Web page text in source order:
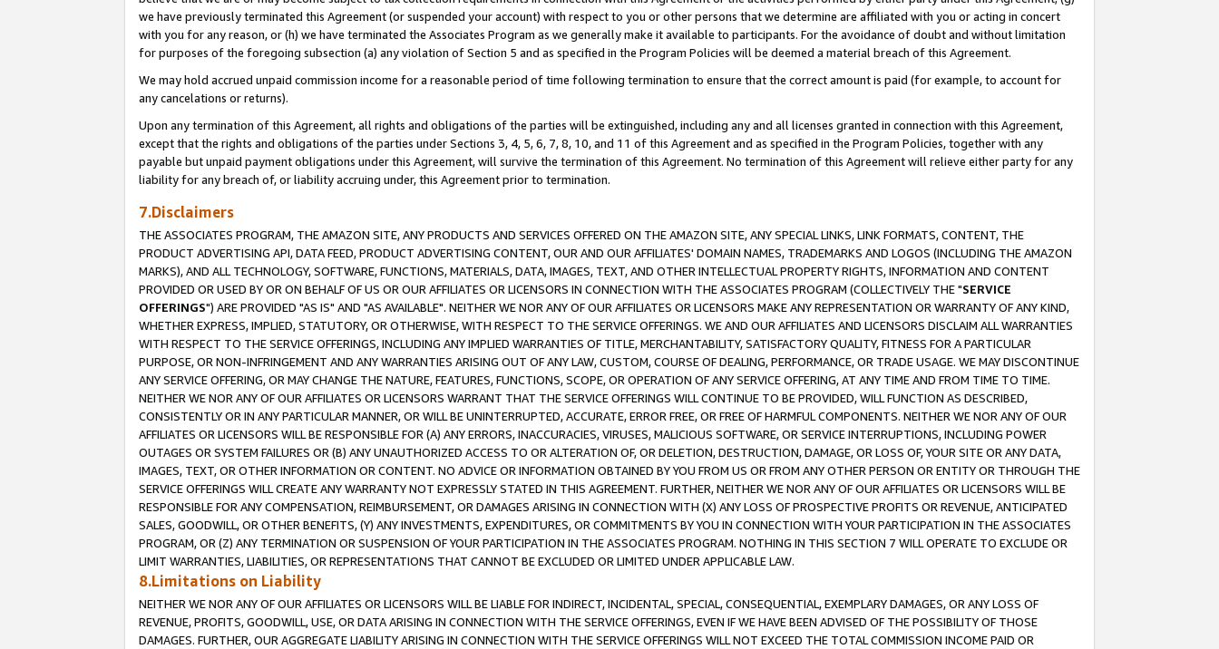
we have previously terminated this Agreement (or suspended your account) with respect to you or other persons that we determine are affiliated with you or acting in concert
with you for any reason, or (h) we have terminated the Associates Program as we generally make it available to participants. For the avoidance of doubt and without limitation
for purposes of the foregoing subsection (a) any violation of Section 5 and as specified in the Program Policies will be deemed a material breach of this Agreement.
We may hold accrued unpaid commission income for a reasonable period of time following termination to ensure that the correct amount is paid (for example, to account for
any cancelations or returns).
Upon any termination of this Agreement, all rights and obligations of the parties will be extinguished, including any and all licenses granted in connection with this Agreement,
except that the rights and obligations of the parties under Sections 3, 4, 5, 6, 7, 8, 10, and 11 of this Agreement and as specified in the Program Policies, together with any
payable but unpaid payment obligations under this Agreement, will survive the termination of this Agreement. No termination of this Agreement will relieve either party for any
liability for any breach of, or liability accruing under, this Agreement prior to termination.
7.Disclaimers
THE ASSOCIATES PROGRAM, THE AMAZON SITE, ANY PRODUCTS AND SERVICES OFFERED ON THE AMAZON SITE, ANY SPECIAL LINKS, LINK FORMATS, CONTENT, THE
PRODUCT ADVERTISING API, DATA FEED, PRODUCT ADVERTISING CONTENT, OUR AND OUR AFFILIATES' DOMAIN NAMES, TRADEMARKS AND LOGOS (INCLUDING THE AMAZON
MARKS), AND ALL TECHNOLOGY, SOFTWARE, FUNCTIONS, MATERIALS, DATA, IMAGES, TEXT, AND OTHER INTELLECTUAL PROPERTY RIGHTS, INFORMATION AND CONTENT
PROVIDED OR USED BY OR ON BEHALF OF US OR OUR AFFILIATES OR LICENSORS IN CONNECTION WITH THE ASSOCIATES PROGRAM (COLLECTIVELY THE "SERVICE
OFFERINGS") ARE PROVIDED "AS IS" AND "AS AVAILABLE". NEITHER WE NOR ANY OF OUR AFFILIATES OR LICENSORS MAKE ANY REPRESENTATION OR WARRANTY OF ANY KIND,
WHETHER EXPRESS, IMPLIED, STATUTORY, OR OTHERWISE, WITH RESPECT TO THE SERVICE OFFERINGS. WE AND OUR AFFILIATES AND LICENSORS DISCLAIM ALL WARRANTIES
WITH RESPECT TO THE SERVICE OFFERINGS, INCLUDING ANY IMPLIED WARRANTIES OF TITLE, MERCHANTABILITY, SATISFACTORY QUALITY, FITNESS FOR A PARTICULAR
PURPOSE, OR NON-INFRINGEMENT AND ANY WARRANTIES ARISING OUT OF ANY LAW, CUSTOM, COURSE OF DEALING, PERFORMANCE, OR TRADE USAGE. WE MAY DISCONTINUE
ANY SERVICE OFFERING, OR MAY CHANGE THE NATURE, FEATURES, FUNCTIONS, SCOPE, OR OPERATION OF ANY SERVICE OFFERING, AT ANY TIME AND FROM TIME TO TIME.
NEITHER WE NOR ANY OF OUR AFFILIATES OR LICENSORS WARRANT THAT THE SERVICE OFFERINGS WILL CONTINUE TO BE PROVIDED, WILL FUNCTION AS DESCRIBED,
CONSISTENTLY OR IN ANY PARTICULAR MANNER, OR WILL BE UNINTERRUPTED, ACCURATE, ERROR FREE, OR FREE OF HARMFUL COMPONENTS. NEITHER WE NOR ANY OF OUR
AFFILIATES OR LICENSORS WILL BE RESPONSIBLE FOR (A) ANY ERRORS, INACCURACIES, VIRUSES, MALICIOUS SOFTWARE, OR SERVICE INTERRUPTIONS, INCLUDING POWER
OUTAGES OR SYSTEM FAILURES OR (B) ANY UNAUTHORIZED ACCESS TO OR ALTERATION OF, OR DELETION, DESTRUCTION, DAMAGE, OR LOSS OF, YOUR SITE OR ANY DATA,
IMAGES, TEXT, OR OTHER INFORMATION OR CONTENT. NO ADVICE OR INFORMATION OBTAINED BY YOU FROM US OR FROM ANY OTHER PERSON OR ENTITY OR THROUGH THE
SERVICE OFFERINGS WILL CREATE ANY WARRANTY NOT EXPRESSLY STATED IN THIS AGREEMENT. FURTHER, NEITHER WE NOR ANY OF OUR AFFILIATES OR LICENSORS WILL BE
RESPONSIBLE FOR ANY COMPENSATION, REIMBURSEMENT, OR DAMAGES ARISING IN CONNECTION WITH (X) ANY LOSS OF PROSPECTIVE PROFITS OR REVENUE, ANTICIPATED
SALES, GOODWILL, OR OTHER BENEFITS, (Y) ANY INVESTMENTS, EXPENDITURES, OR COMMITMENTS BY YOU IN CONNECTION WITH YOUR PARTICIPATION IN THE ASSOCIATES
PROGRAM, OR (Z) ANY TERMINATION OR SUSPENSION OF YOUR PARTICIPATION IN THE ASSOCIATES PROGRAM. NOTHING IN THIS SECTION 7 WILL OPERATE TO EXCLUDE OR
LIMIT WARRANTIES, LIABILITIES, OR REPRESENTATIONS THAT CANNOT BE EXCLUDED OR LIMITED UNDER APPLICABLE LAW.
8.Limitations on Liability
NEITHER WE NOR ANY OF OUR AFFILIATES OR LICENSORS WILL BE LIABLE FOR INDIRECT, INCIDENTAL, SPECIAL, CONSEQUENTIAL, EXEMPLARY DAMAGES, OR ANY LOSS OF
REVENUE, PROFITS, GOODWILL, USE, OR DATA ARISING IN CONNECTION WITH THE SERVICE OFFERINGS, EVEN IF WE HAVE BEEN ADVISED OF THE POSSIBILITY OF THOSE
DAMAGES. FURTHER, OUR AGGREGATE LIABILITY ARISING IN CONNECTION WITH THE SERVICE OFFERINGS WILL NOT EXCEED THE TOTAL COMMISSION INCOME PAID OR